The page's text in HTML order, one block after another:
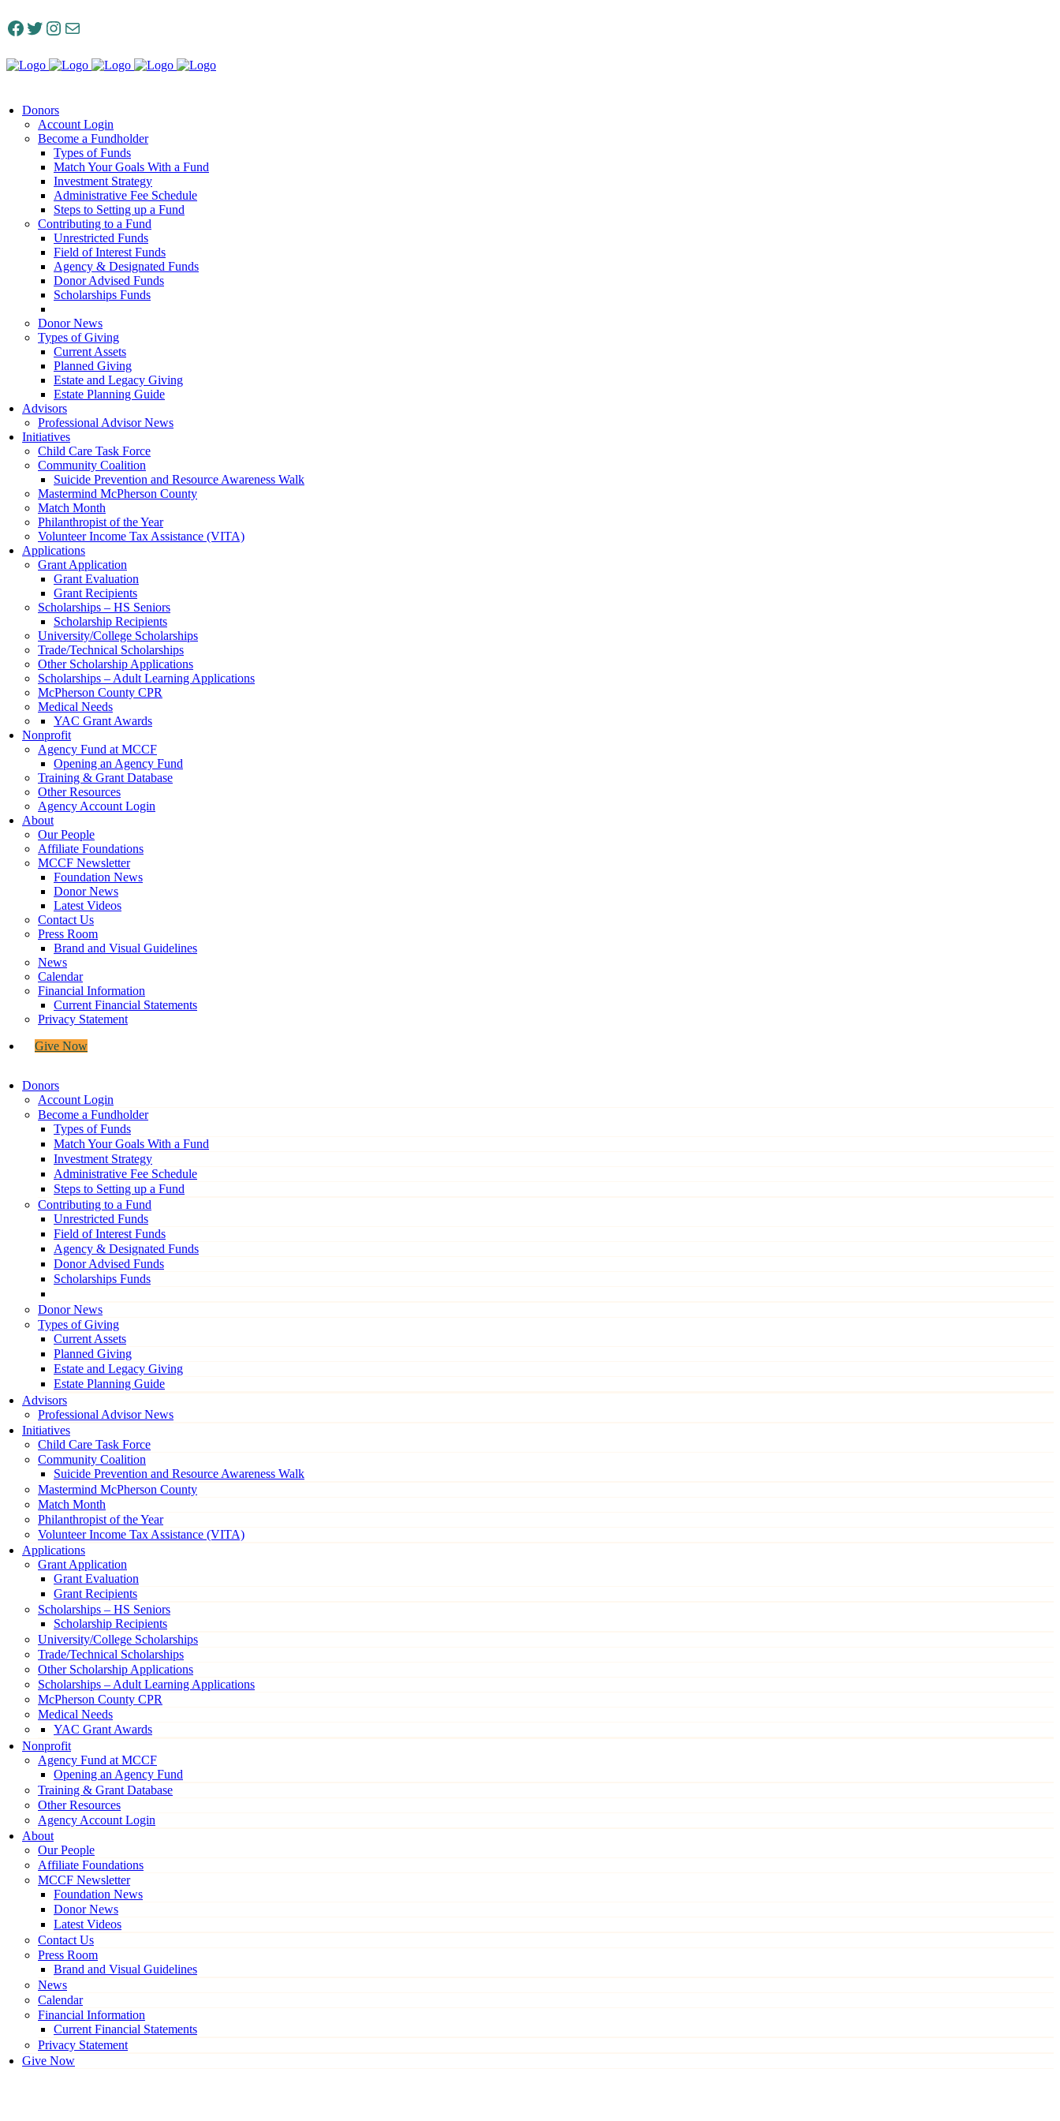
Facebook
Twitter
Instagram
Mail
Donors
Account Login
Become a Fundholder
Types of Funds
Match Your Goals With a Fund
Investment Strategy
Administrative Fee Schedule
Steps to Setting up a Fund
Contributing to a Fund
Unrestricted Funds
Field of Interest Funds
Agency & Designated Funds
Donor Advised Funds
Scholarships Funds
Donor News
Types of Giving
Current Assets
Planned Giving
Estate and Legacy Giving
Estate Planning Guide
Advisors
Professional Advisor News
Initiatives
Child Care Task Force
Community Coalition
Suicide Prevention and Resource Awareness Walk
Mastermind McPherson County
Match Month
Philanthropist of the Year
Volunteer Income Tax Assistance (VITA)
Applications
Grant Application
Grant Evaluation
Grant Recipients
Scholarships – HS Seniors
Scholarship Recipients
University/College Scholarships
Trade/Technical Scholarships
Other Scholarship Applications
Scholarships – Adult Learning Applications
McPherson County CPR
Medical Needs
YAC Grant Awards
Nonprofit
Agency Fund at MCCF
Opening an Agency Fund
Training & Grant Database
Other Resources
Agency Account Login
About
Our People
Affiliate Foundations
MCCF Newsletter
Foundation News
Donor News
Latest Videos
Contact Us
Press Room
Brand and Visual Guidelines
News
Calendar
Financial Information
Current Financial Statements
Privacy Statement
Give Now
Donors
Account Login
Become a Fundholder
Types of Funds
Match Your Goals With a Fund
Investment Strategy
Administrative Fee Schedule
Steps to Setting up a Fund
Contributing to a Fund
Unrestricted Funds
Field of Interest Funds
Agency & Designated Funds
Donor Advised Funds
Scholarships Funds
Donor News
Types of Giving
Current Assets
Planned Giving
Estate and Legacy Giving
Estate Planning Guide
Advisors
Professional Advisor News
Initiatives
Child Care Task Force
Community Coalition
Suicide Prevention and Resource Awareness Walk
Mastermind McPherson County
Match Month
Philanthropist of the Year
Volunteer Income Tax Assistance (VITA)
Applications
Grant Application
Grant Evaluation
Grant Recipients
Scholarships – HS Seniors
Scholarship Recipients
University/College Scholarships
Trade/Technical Scholarships
Other Scholarship Applications
Scholarships – Adult Learning Applications
McPherson County CPR
Medical Needs
YAC Grant Awards
Nonprofit
Agency Fund at MCCF
Opening an Agency Fund
Training & Grant Database
Other Resources
Agency Account Login
About
Our People
Affiliate Foundations
MCCF Newsletter
Foundation News
Donor News
Latest Videos
Contact Us
Press Room
Brand and Visual Guidelines
News
Calendar
Financial Information
Current Financial Statements
Privacy Statement
Give Now